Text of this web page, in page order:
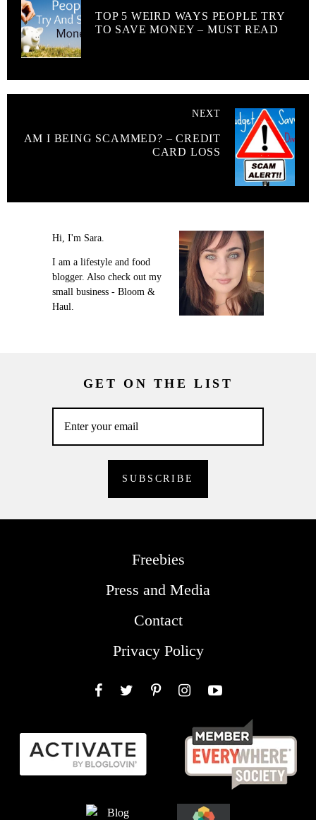
TOP 5 WEIRD WAYS PEOPLE TRY
TO SAVE MONEY – MUST READ
NEXT
AM I BEING SCAMMED? – CREDIT
CARD LOSS
Hi, I'm Sara.
I am a lifestyle and food
blogger. Also check out my
small business - Bloom &
Haul.
GET ON THE LIST
Freebies
Press and Media
Contact
Privacy Policy